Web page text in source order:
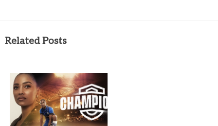
Related Posts